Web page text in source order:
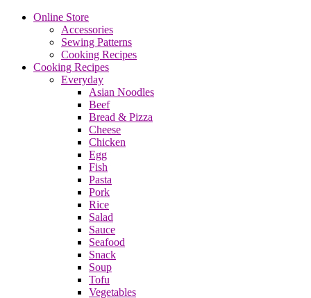
Online Store
Accessories
Sewing Patterns
Cooking Recipes
Cooking Recipes
Everyday
Asian Noodles
Beef
Bread & Pizza
Cheese
Chicken
Egg
Fish
Pasta
Pork
Rice
Salad
Sauce
Seafood
Snack
Soup
Tofu
Vegetables